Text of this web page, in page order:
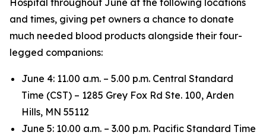
Hospital throughout June at the following locations
and times, giving pet owners a chance to donate
much needed blood products alongside their four-
legged companions:
June 4: 11.00 a.m. – 5.00 p.m. Central Standard
Time (CST) – 1285 Grey Fox Rd Ste. 100, Arden
Hills, MN 55112
June 5: 10.00 a.m. – 3.00 p.m. Pacific Standard Time